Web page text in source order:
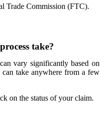
Trade Commission (FTC).
take?
vary significantly based on
take anywhere from a few
on the status of your claim.